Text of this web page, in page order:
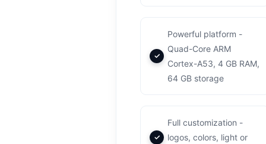
Powerful platform -
Quad-Core ARM
Cortex-A53, 4 GB RAM,
64 GB storage
Full customization -
logos, colors, light or